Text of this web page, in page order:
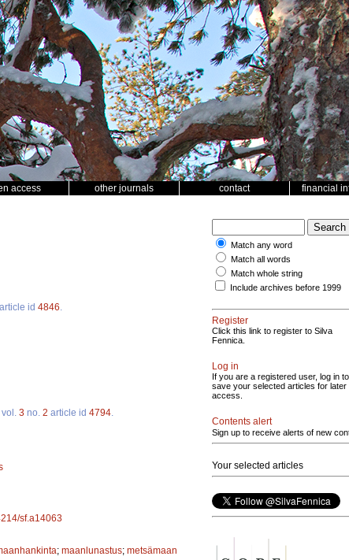
access other journals contact financial
article id 4846
vol. 3 no. 2 article id 4794
sf.a14063
; maanlunastus; metsämaan
Match any word
Match all words
Match whole string
Include archives before 1999
Register
Click this link to register to Silva
Fennica.
Log in
If you are a registered user, log in to
save your selected articles for later
access.
Contents alert
Sign up to receive alerts of new
Your selected articles